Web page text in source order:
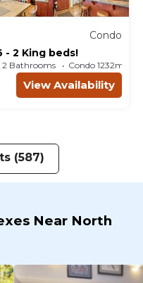
Condo
- 2 King beds!
2 Bathrooms Condo 1232m²
View Availability
(587)
Near North